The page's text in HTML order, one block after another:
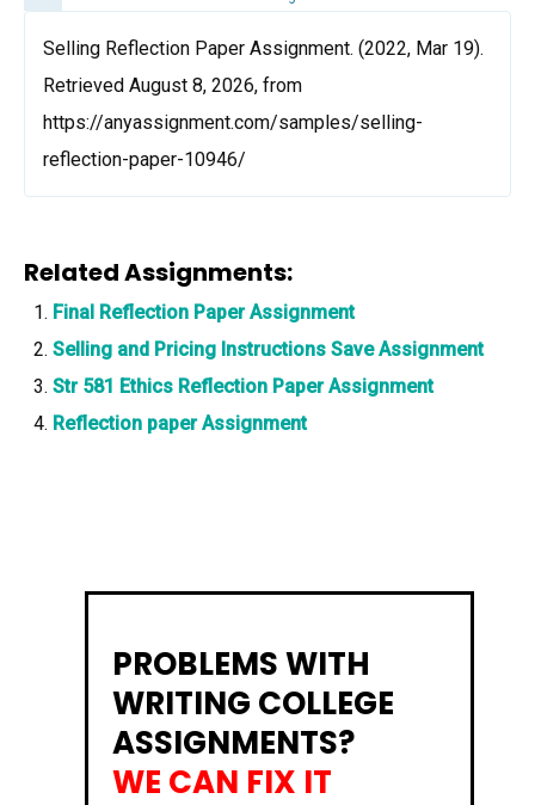
Selling Reflection Paper Assignment. (2022, Mar 19).
Retrieved August 8, 2026, from
https://anyassignment.com/samples/selling-
reflection-paper-10946/
Related Assignments:
Final Reflection Paper Assignment
Selling and Pricing Instructions Save Assignment
Str 581 Ethics Reflection Paper Assignment
Reflection paper Assignment
PROBLEMS WITH
WRITING COLLEGE
ASSIGNMENTS?
WE CAN FIX IT